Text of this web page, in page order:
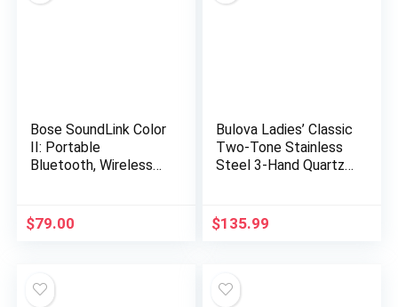
Bose SoundLink Color
II: Portable
Bluetooth, Wireless
Black
$79.00
Bulova Ladies’ Classic
Two-Tone Stainless
Steel 3-Hand Quartz,
$135.99